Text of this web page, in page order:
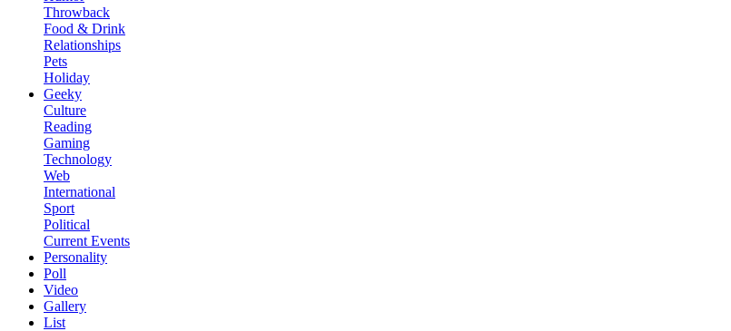
Throwback
Food & Drink
Relationships
Pets
Holiday
Geeky
Culture
Reading
Gaming
Technology
Web
International
Sport
Political
Current Events
Personality
Poll
Video
Gallery
List